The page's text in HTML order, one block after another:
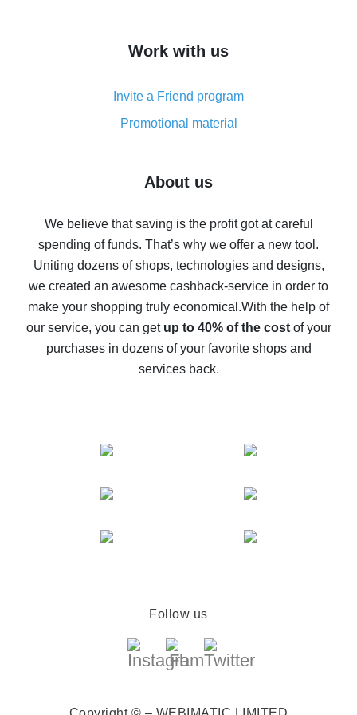
simple methods
8% cash back on AliExpress - saving real money is a
real thing
Five ways to get the most cash back on AliExpress
back
10% cash back on AliExpress - the impossible is
possible
The best cash back on AliExpress - how to find it
The best cash back service for AliExpress - let's
compare offers
Work with us
Invite a Friend program
Promotional material
About us
We believe that saving is the profit got at careful
spending of funds. That’s why we offer a new tool.
Uniting dozens of shops, technologies and designs,
we created an awesome cashback-service in order to
make your shopping truly economical.With the help of
our service, you can get up to 40% of the costof your
purchases in dozens of your favorite shops and
services back.
Follow us